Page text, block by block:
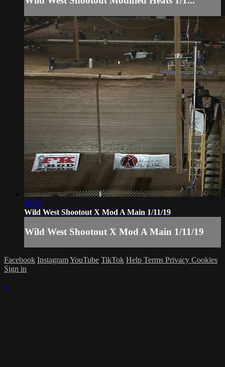
09:07
Wild West Shootout X Mod A Main 1/11/19
Wild West Shootout X Mod A Main 1/11/19
Facebook InstagramYouTube TikTok Help Terms Privacy Cookies
Sign in
×